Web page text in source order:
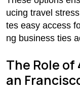
ucing travel
tes easy access
ng business ties
The Role
an